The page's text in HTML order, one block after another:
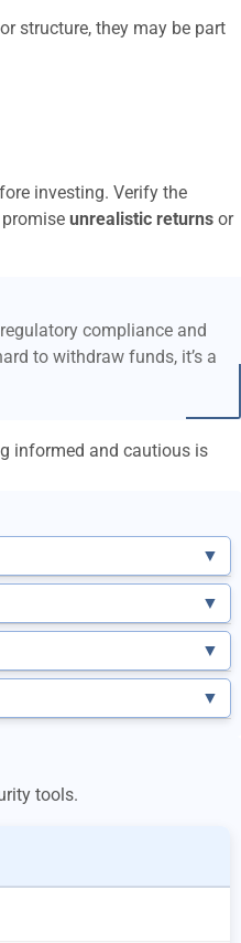
structure, they may be part
investing. Verify the
unrealistic returns or
compliance and
to withdraw funds, it’s a
informed and cautious is
▼
▼
▼
▼
tools.